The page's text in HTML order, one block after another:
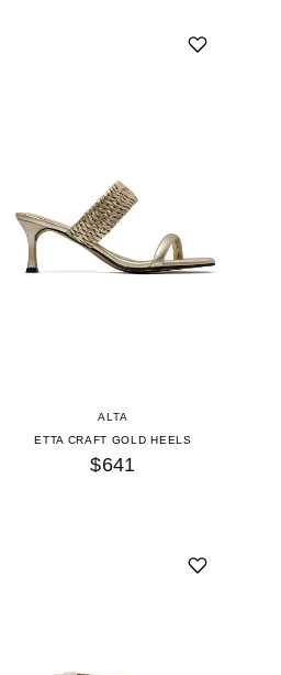
ALTA
ETTA CRAFT GOLD HEELS
$641